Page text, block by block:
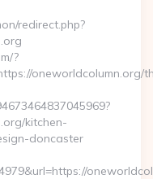
redirect.php?
?
oneworldcolumn.org/
kitchen-
doncaster